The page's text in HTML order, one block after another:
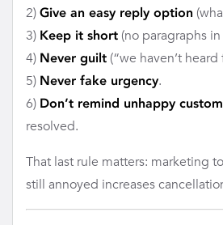
2) Give an easy reply option
3) Keep it short (no paragraphs in
4) Never guilt (“we haven’t
5) Never fake urgency.
6) Don’t remind unhappy
resolved.
That last rule matters: marketing
still annoyed increases